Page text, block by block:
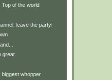
Top of the world
leave the party!
great
biggest whopper